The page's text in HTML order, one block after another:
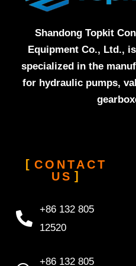
Shandong Topkit
Equipment Co., Ltd.,
specialized in the
for hydraulic pumps,
CONTACT
US
+86 132 805
12520
+86 132 805